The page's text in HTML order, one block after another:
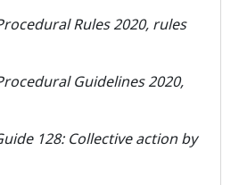
Rules 2020, rules
Guidelines 2020,
128: Collective action by